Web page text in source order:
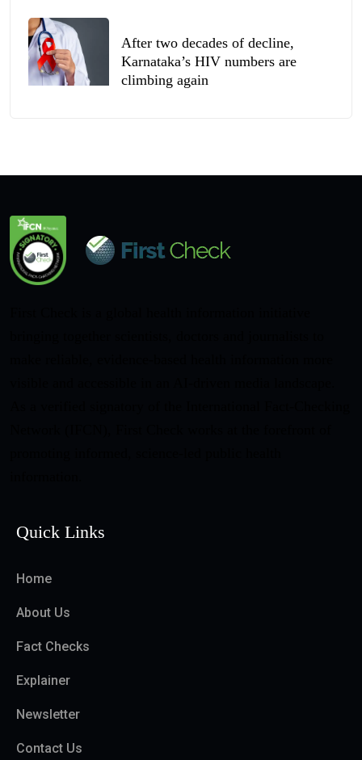
After two decades of decline,
Karnataka’s HIV numbers are
climbing again
Quick Links
Home
About Us
Fact Checks
Explainer
Newsletter
Contact Us